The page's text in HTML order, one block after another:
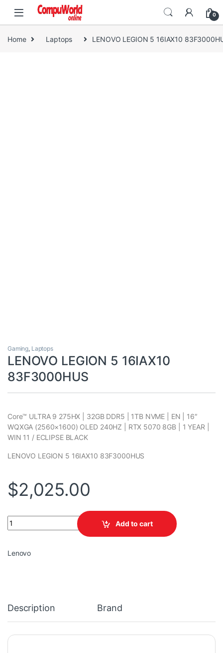
Skip to navigation
Skip to content
0
Home Laptops LENOVO LEGION 5 16IAX10
Gaming, Laptops
LENOVO LEGION 5 16IAX10
83F3000HUS
Core™ ULTRA 9 275HX | 32GB DDR5 | 1TB NVME | EN | 16″
WQXGA (2560×1600) OLED 240HZ | RTX 5070 8GB | 1 YEAR |
WIN 11 / ECLIPSE BLACK
LENOVO LEGION 5 16IAX10 83F3000HUS
$2,025.00
LENOVO LEGION 5 16IAX10 83F3000HUS quantity
Add to cart
Lenovo
Description Brand